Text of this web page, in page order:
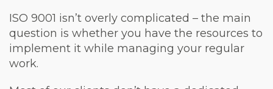
ISO 9001 isn’t overly complicated – the main
question is whether you have the resources to
implement it while managing your regular
work.